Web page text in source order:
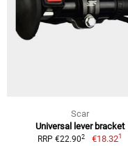
Scar
Universal lever bracket
RRP €22.902 €18.321